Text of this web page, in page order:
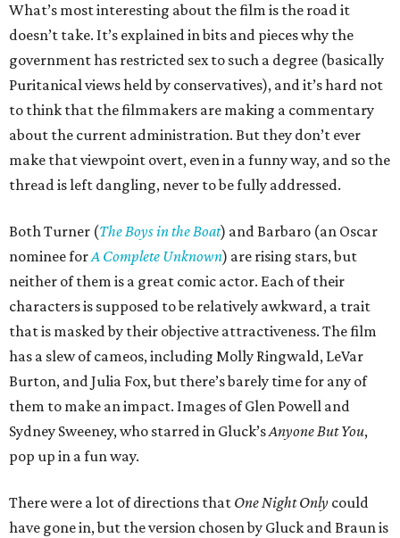
What’s most interesting about the film is the road it
doesn’t take. It’s explained in bits and pieces why the
government has restricted sex to such a degree (basically
Puritanical views held by conservatives), and it’s hard not
to think that the filmmakers are making a commentary
about the current administration. But they don’t ever
make that viewpoint overt, even in a funny way, and so the
thread is left dangling, never to be fully addressed.
Both Turner (The Boys in the Boat) and Barbaro (an Oscar
nominee forA Complete Unknown) are rising stars, but
neither of them is a great comic actor. Each of their
characters is supposed to be relatively awkward, a trait
that is masked by their objective attractiveness. The film
has a slew of cameos, including Molly Ringwald, LeVar
Burton, and Julia Fox, but there’s barely time for any of
them to make an impact. Images of Glen Powell and
Sydney Sweeney, who starred in Gluck’sAnyone But You,
pop up in a fun way.
There were a lot of directions that One Night Only could
have gone in, but the version chosen by Gluck and Braun is